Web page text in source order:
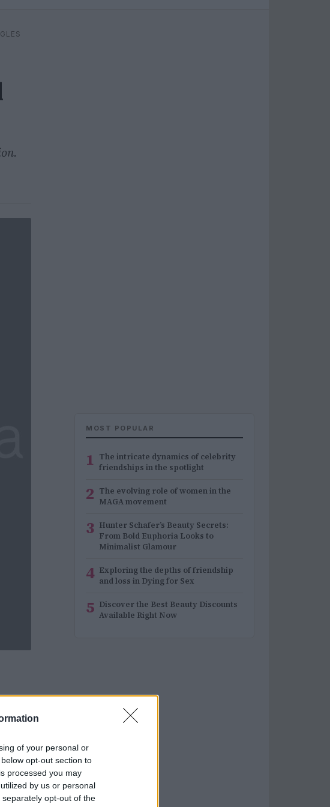
of your personal or
opt-out section to
processed you may
by us or personal
opt-out of the
MOST POPULAR
1 The intricate dynamics of celebrity
friendships in the spotlight
2 The evolving role of women in the
MAGA movement
3 Hunter Schafer’s Beauty Secrets:
From Bold Euphoria Looks to
Minimalist Glamour
4 Exploring the depths of friendship
and loss in Dying for Sex
5 Discover the Best Beauty Discounts
Available Right Now